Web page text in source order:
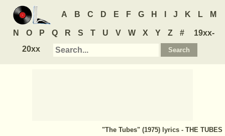
A B C D E F G H J K L M
N O P Q R S T U V W X Y Z #
19xx-
20xx
"The Tubes" (1975) lyrics - THE TUBES